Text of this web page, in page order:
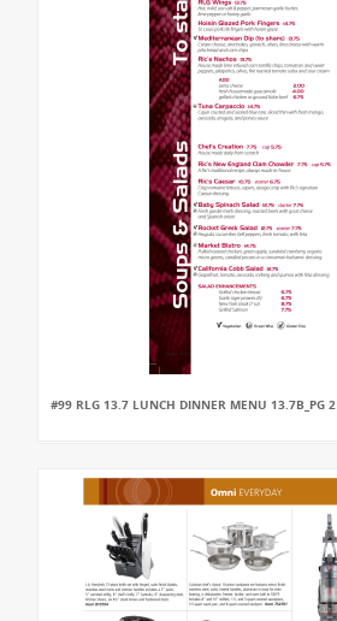
#99 RLG 13.7 LUNCH DINNER MENU 13.7B_PG 2